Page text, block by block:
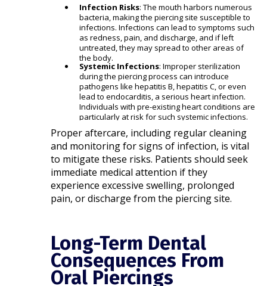
Infection Risks: The mouth harbors numerous
bacteria, making the piercing site susceptible to
infections. Infections can lead to symptoms such
as redness, pain, and discharge, and if left
untreated, they may spread to other areas of
the body.
Systemic Infections: Improper sterilization
during the piercing process can introduce
pathogens like hepatitis B, hepatitis C, or even
lead to endocarditis, a serious heart infection.
Individuals with pre-existing heart conditions are
particularly at risk for such systemic infections. ​
Proper aftercare, including regular cleaning
and monitoring for signs of infection, is vital
to mitigate these risks. Patients should seek
immediate medical attention if they
experience excessive swelling, prolonged
pain, or discharge from the piercing site.
Long-Term Dental
Consequences From
Oral Piercings